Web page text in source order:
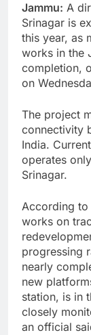
Jammu: A
Srinagar is
this year, as
works in the
completion,
on
The project
connectivity
India.
operates
Srinagar.
According to
works on
progressing
nearly
new
station, is in
closely
an official